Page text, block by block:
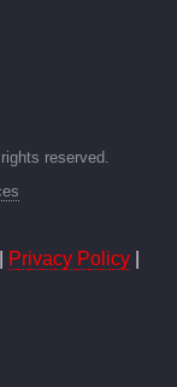
reserved.
Privacy Policy|